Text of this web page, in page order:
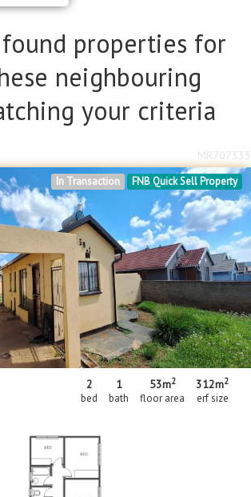
properties for
neighbouring
your criteria
FNB Quick Sell Property
In Transaction
2
bed
1
bath
53m2
floor area
312m2
erf size
MR707333